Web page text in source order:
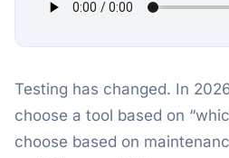
Testing has changed. In
choose a tool based on
choose based on